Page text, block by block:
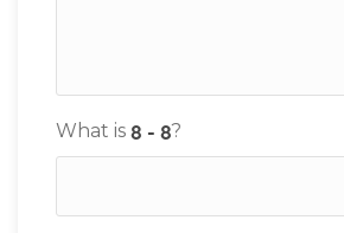
What is ?